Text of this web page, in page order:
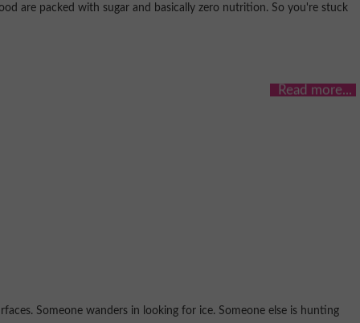
are packed with sugar and basically zero nutrition. So you're stuck
Someone wanders in looking for ice. Someone else is hunting